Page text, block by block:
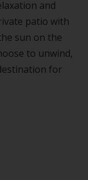
and
patio with
sun on the
to unwind,
for